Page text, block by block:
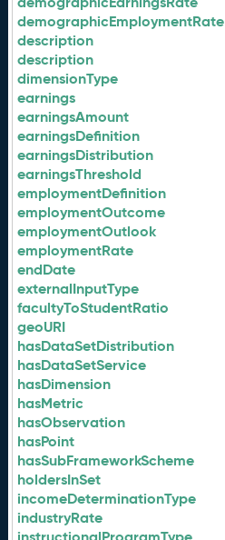
demographicEmploymentRate
description
description
dimensionType
earnings
earningsAmount
earningsDefinition
earningsDistribution
earningsThreshold
employmentDefinition
employmentOutcome
employmentOutlook
employmentRate
endDate
externalInputType
facultyToStudentRatio
geoURI
hasDataSetDistribution
hasDataSetService
hasDimension
hasMetric
hasObservation
hasPoint
hasSubFrameworkScheme
holdersInSet
incomeDeterminationType
industryRate